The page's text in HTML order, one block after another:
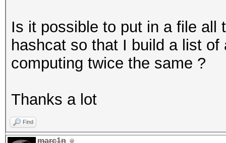
Is it possible to put in a file all
hashcat so that I build a list
computing twice the same ?
Thanks a lot
Find
marc1n